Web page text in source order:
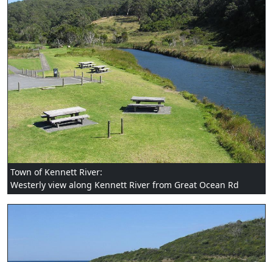
Town of Kennett River:
Westerly view along Kennett River from Great Ocean Rd